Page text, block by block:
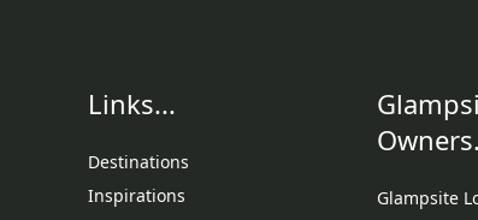
Links...
Destinations
Inspirations
Glampsite